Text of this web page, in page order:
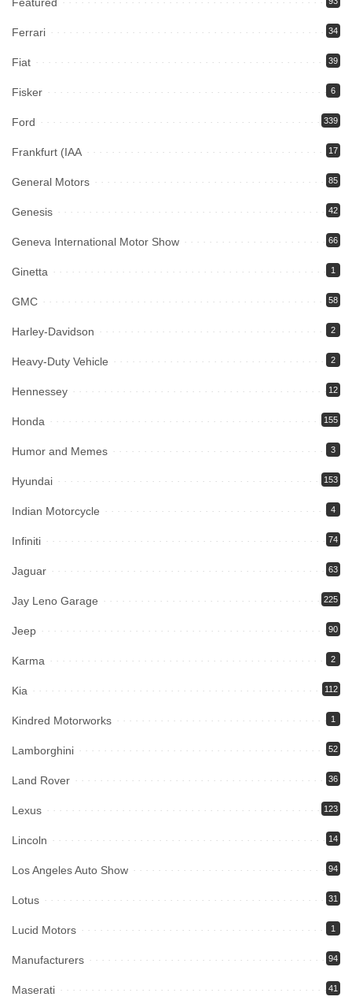
Ferrari 34
Fiat 39
Fisker 6
Ford 339
Frankfurt (IAA 17
General Motors 85
Genesis 42
Geneva International Motor Show 66
Ginetta 1
GMC 58
Harley-Davidson 2
Heavy-Duty Vehicle 2
Hennessey 12
Honda 155
Humor and Memes 3
Hyundai 153
Indian Motorcycle 4
Infiniti 74
Jaguar 63
Jay Leno Garage 225
Jeep 90
Karma 2
Kia 112
Kindred Motorworks 1
Lamborghini 52
Land Rover 36
Lexus 123
Lincoln 14
Los Angeles Auto Show 94
Lotus 31
Lucid Motors 1
Manufacturers 94
Maserati 41